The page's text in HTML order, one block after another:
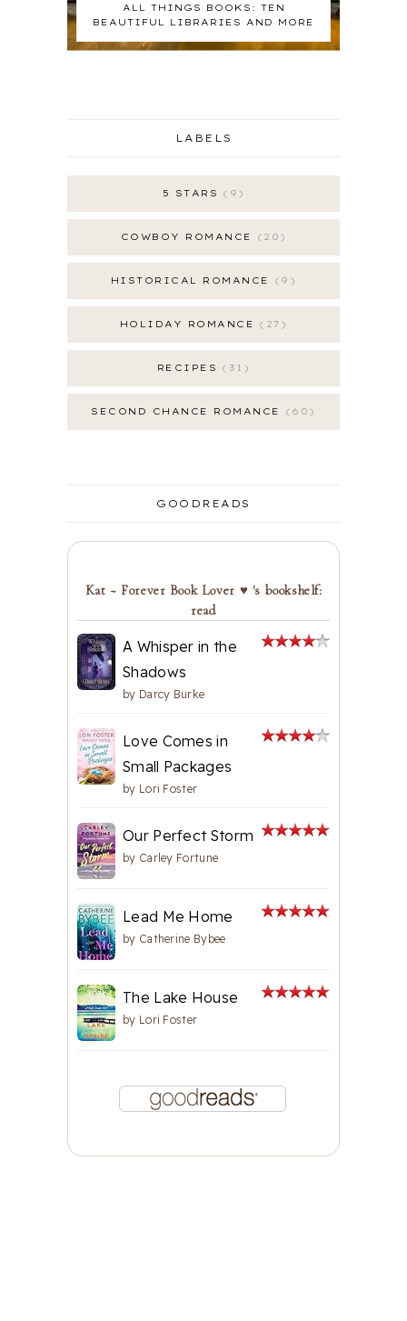
ALL THINGS BOOKS: TEN
BEAUTIFUL LIBRARIES AND MORE
LABELS
5 STARS 9
COWBOY ROMANCE 20
HISTORICAL ROMANCE 9
HOLIDAY ROMANCE 27
RECIPES 31
SECOND CHANCE ROMANCE 60
GOODREADS
Kat ~ Forever Book Lover ♥ 's bookshelf:
read
A Whisper in the
Shadows
by Darcy Burke
Love Comes in
Small Packages
by Lori Foster
Our Perfect Storm
by Carley Fortune
Lead Me Home
by Catherine Bybee
The Lake House
by Lori Foster